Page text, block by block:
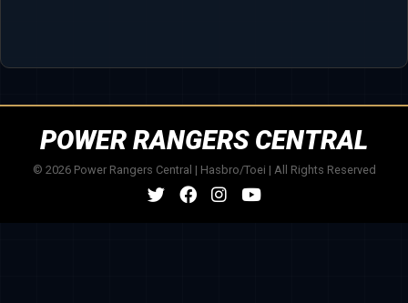
POWER RANGERS CENTRAL
© 2026 Power Rangers Central | Hasbro/Toei | All Rights Reserved